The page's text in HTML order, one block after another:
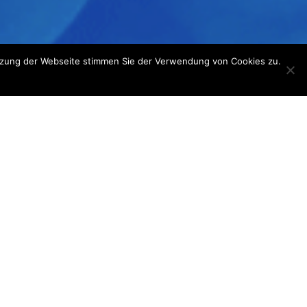
der Webseite stimmen Sie der Verwendung von Cookies zu.